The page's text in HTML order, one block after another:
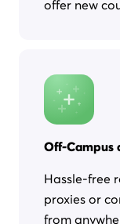
offer new
Off-Campus
Hassle-free
proxies or
from